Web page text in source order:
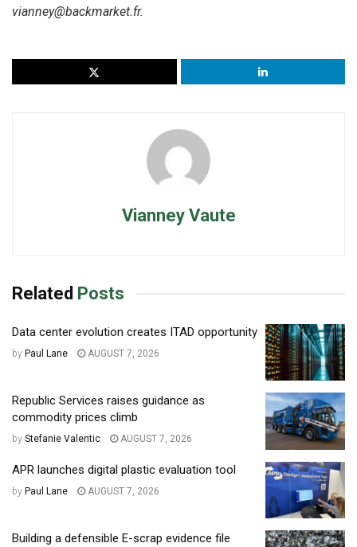
vianney@backmarket.fr.
Vianney Vaute
Related Posts
Data center evolution creates ITAD opportunity
by Paul Lane AUGUST 7, 2026
Republic Services raises guidance as
commodity prices climb
by Stefanie Valentic AUGUST 7, 2026
APR launches digital plastic evaluation tool
by Paul Lane AUGUST 7, 2026
Building a defensible E-scrap evidence file